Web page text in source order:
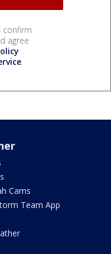
confirm
agree
.
Cams
Team App